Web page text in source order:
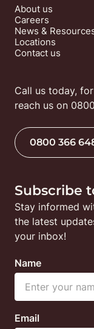
About us
Careers
News &
Locations
Contact us
Call us today,
reach us on
0800 366
Subscribe
Stay informed
the latest
your inbox!
Name
Email